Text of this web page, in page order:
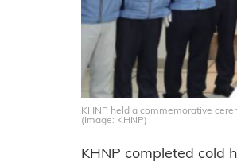
KHNP held a commemorative
(Image: KHNP)
KHNP completed cold